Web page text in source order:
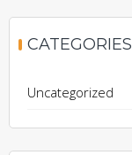
CATEGORIES
Uncategorized